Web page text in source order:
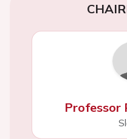
Professor